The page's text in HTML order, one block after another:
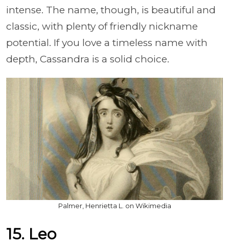
intense. The name, though, is beautiful and
classic, with plenty of friendly nickname
potential. If you love a timeless name with
depth, Cassandra is a solid choice.
Palmer, Henrietta L. on Wikimedia
15. Leo